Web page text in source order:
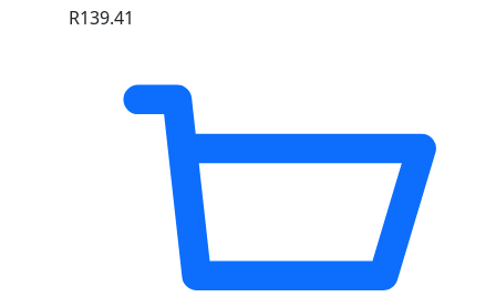
R139.41